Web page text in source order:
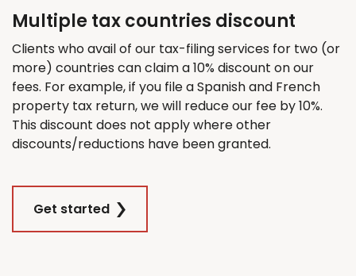
Multiple tax countries discount
Clients who avail of our tax-filing services for two (or
more) countries can claim a 10% discount on our
fees. For example, if you file a Spanish and French
property tax return, we will reduce our fee by 10%.
This discount does not apply where other
discounts/reductions have been granted.
Get started